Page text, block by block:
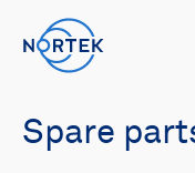
Spare